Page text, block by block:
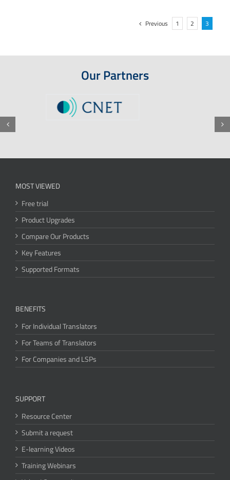
Previous 1 2 3
Our Partners
MOST VIEWED
Free trial
Product Upgrades
Compare Our Products
Key Features
Supported Formats
BENEFITS
For Individual Translators
For Teams of Translators
For Companies and LSPs
SUPPORT
Resource Center
Submit a request
E-learning Videos
Training Webinars